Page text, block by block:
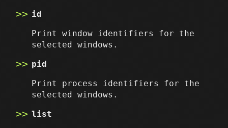
id
Print window identifiers for the
selected windows.
pid
Print process identifiers for the
selected windows.
list